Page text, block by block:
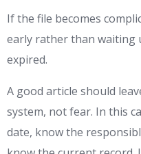
If the file becomes
early rather than waiting
expired.
A good article should
system, not fear. In this
date, know the